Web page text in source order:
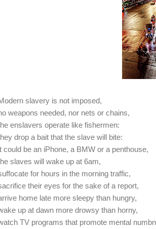
slavery is not imposed,
weapons needed, nor nets or chains,
enslavers operate like fishermen:
drop a bait that the slave will bite:
could be an iPhone, a BMW or a penthouse,
slaves will wake up at 6am,
for hours in the morning traffic,
their eyes for the sake of a report,
home late more sleepy than hungry,
up at dawn more drowsy than horny,
TV programs that promote mental